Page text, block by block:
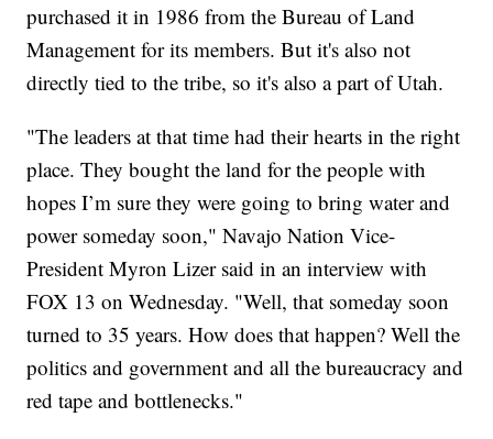
purchased it in 1986 from the Bureau of Land
Management for its members. But it's also not
directly tied to the tribe, so it's also a part of Utah.
"The leaders at that time had their hearts in the right
place. They bought the land for the people with
hopes I’m sure they were going to bring water and
power someday soon," Navajo Nation Vice-
President Myron Lizer said in an interview with
FOX 13 on Wednesday. "Well, that someday soon
turned to 35 years. How does that happen? Well the
politics and government and all the bureaucracy and
red tape and bottlenecks."